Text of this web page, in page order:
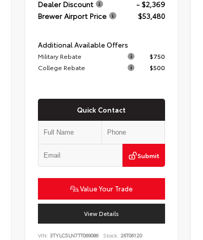
Dealer Discount
- $2,369
Brewer Airport Price
$53,480
Additional Available Offers
Military Rebate
$750
College Rebate
$500
Quick Contact
Submit
Value Your Trade
View Details
VIN: 3TYLC5LN7TT069086 Stock: 26T06120